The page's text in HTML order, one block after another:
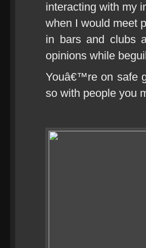
interacting with my
when I would meet
in bars and clubs
opinions while
Youâ€™re on safe
so with people you